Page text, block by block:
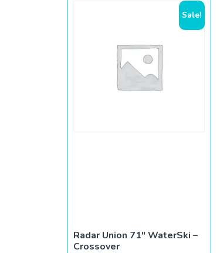
Sale!
Radar Union 71″ WaterSki –
Crossover